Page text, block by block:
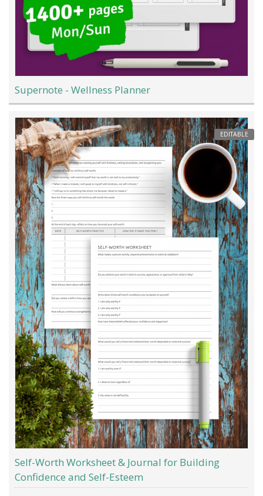
Supernote - Wellness Planner
EDITABLE
Self-Worth Worksheet & Journal for Building
Confidence and Self-Esteem